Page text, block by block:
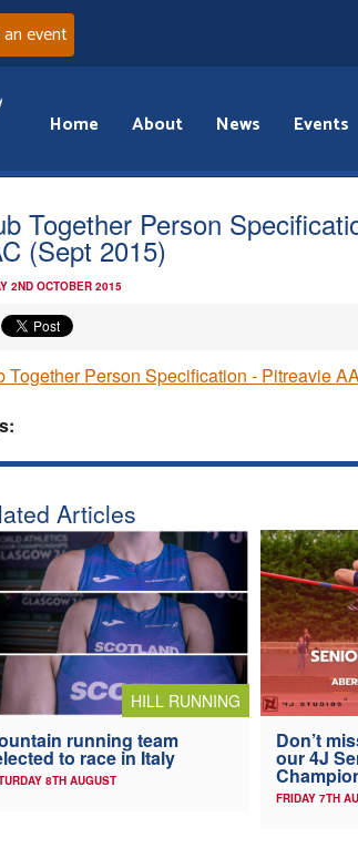
event
Home About News Events
Together Person
(Sept 2015)
2ND OCTOBER 2015
Together Person Specification - Pitreavie
Articles
HILL RUNNING
running team
to race in Italy
8TH AUGUST
Don’t
our 4J
FRIDAY 7TH